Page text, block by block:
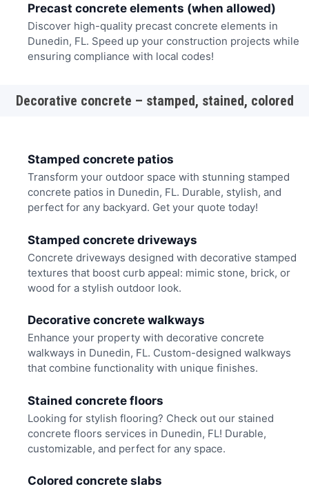
Precast concrete elements (when allowed)
Discover high-quality precast concrete elements in
Dunedin, FL. Speed up your construction projects while
ensuring compliance with local codes!
Decorative concrete – stamped, stained, colored
Stamped concrete patios
Transform your outdoor space with stunning stamped
concrete patios in Dunedin, FL. Durable, stylish, and
perfect for any backyard. Get your quote today!
Stamped concrete driveways
Concrete driveways designed with decorative stamped
textures that boost curb appeal: mimic stone, brick, or
wood for a stylish outdoor look.
Decorative concrete walkways
Enhance your property with decorative concrete
walkways in Dunedin, FL. Custom-designed walkways
that combine functionality with unique finishes.
Stained concrete floors
Looking for stylish flooring? Check out our stained
concrete floors services in Dunedin, FL! Durable,
customizable, and perfect for any space.
Colored concrete slabs